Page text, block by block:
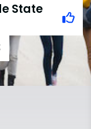
State